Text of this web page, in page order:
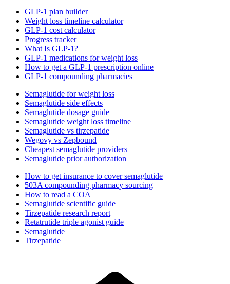
GLP-1 plan builder
Weight loss timeline calculator
GLP-1 cost calculator
Progress tracker
What Is GLP-1?
GLP-1 medications for weight loss
How to get a GLP-1 prescription online
GLP-1 compounding pharmacies
Semaglutide for weight loss
Semaglutide side effects
Semaglutide dosage guide
Semaglutide weight loss timeline
Semaglutide vs tirzepatide
Wegovy vs Zepbound
Cheapest semaglutide providers
Semaglutide prior authorization
How to get insurance to cover semaglutide
503A compounding pharmacy sourcing
How to read a COA
Semaglutide scientific guide
Tirzepatide research report
Retatrutide triple agonist guide
Semaglutide
Tirzepatide